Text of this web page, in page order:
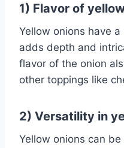
1) Flavor of
Yellow onions have
adds depth and
flavor of the onion
other toppings like
2) Versatility in
Yellow onions can